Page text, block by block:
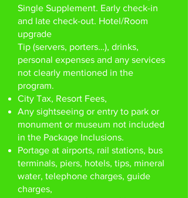
Single Supplement. Early check-in
and late check-out. Hotel/Room
upgrade
Tip (servers, porters…), drinks,
personal expenses and any services
not clearly mentioned in the
program.
City Tax, Resort Fees,
Any sightseeing or entry to park or
monument or museum not included
in the Package Inclusions.
Portage at airports, rail stations, bus
terminals, piers, hotels, tips, mineral
water, telephone charges, guide
charges,